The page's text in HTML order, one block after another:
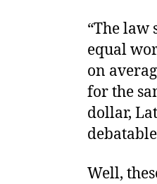
“The law
equal
on
for the
dollar,
Well,